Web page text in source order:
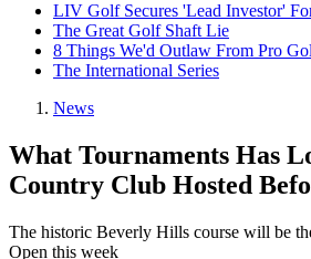
LIV Golf Secures 'Lead Investor'
The Great Golf Shaft Lie
8 Things We'd Outlaw From Pro
The International Series
News
What Tournaments Has
Country Club Hosted
The historic Beverly Hills course will be
Open this week